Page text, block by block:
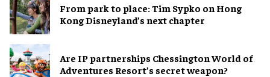
From park to place: Tim Sypko on Hong
Kong Disneyland’s next chapter
Are IP partnerships Chessington World of
Adventures Resort’s secret weapon?